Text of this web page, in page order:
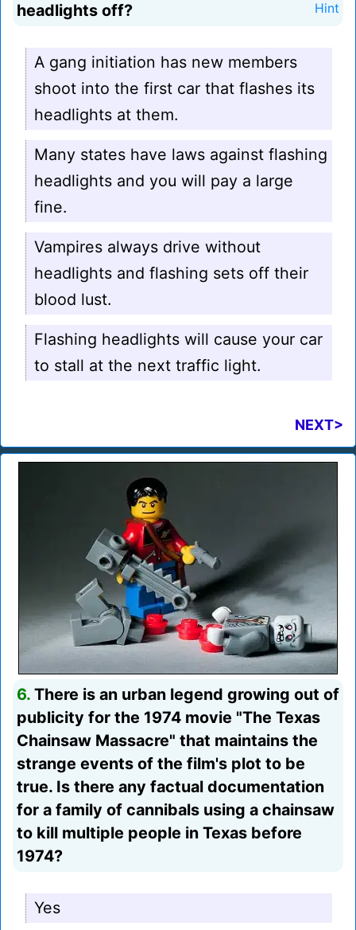
headlights off?
Hint
A gang initiation has new members
shoot into the first car that flashes its
headlights at them.
Many states have laws against flashing
headlights and you will pay a large
fine.
Vampires always drive without
headlights and flashing sets off their
blood lust.
Flashing headlights will cause your car
to stall at the next traffic light.
NEXT>
6. There is an urban legend growing out of
publicity for the 1974 movie "The Texas
Chainsaw Massacre" that maintains the
strange events of the film's plot to be
true. Is there any factual documentation
for a family of cannibals using a chainsaw
to kill multiple people in Texas before
1974?
Yes